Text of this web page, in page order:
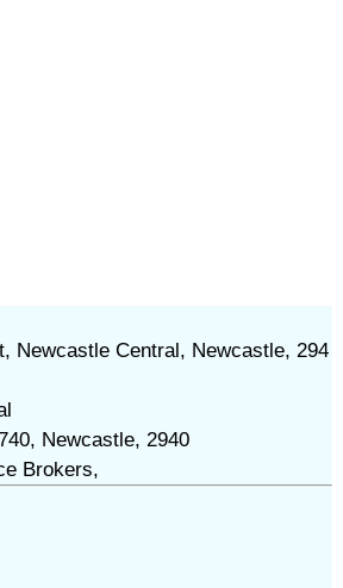
Newcastle Central, Newcastle, 294
Newcastle, 2940
Brokers,